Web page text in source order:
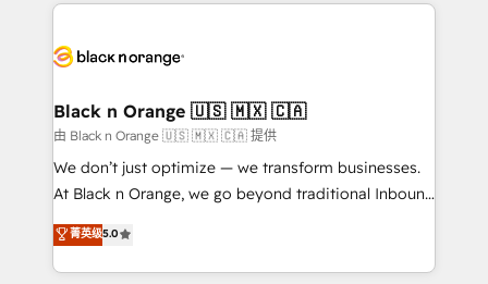
data hygiene, and tailored HubSpot solutions. Our
a global consultancy with the care and agility of a
boutique firm. At Triario, we’re big enough to deliver
but small enough to listen. Our Services: HubSpot
implementations & data migration Custom AI agents
Website design Let’s turn your CRM into your growth
engine!
Black n Orange 🇺🇸 🇲🇽 🇨🇦
由 Black n Orange 🇺🇸 🇲🇽 🇨🇦 提供
We don’t just optimize — we transform businesses.
At Black n Orange, we go beyond traditional Inbound
Marketing with our exclusive methodologies:
BOOMS and BOOST. Together, they form a powerful
combination that has driven success for over 800
菁英级5.0